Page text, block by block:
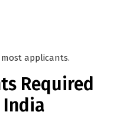
applicants.
Required